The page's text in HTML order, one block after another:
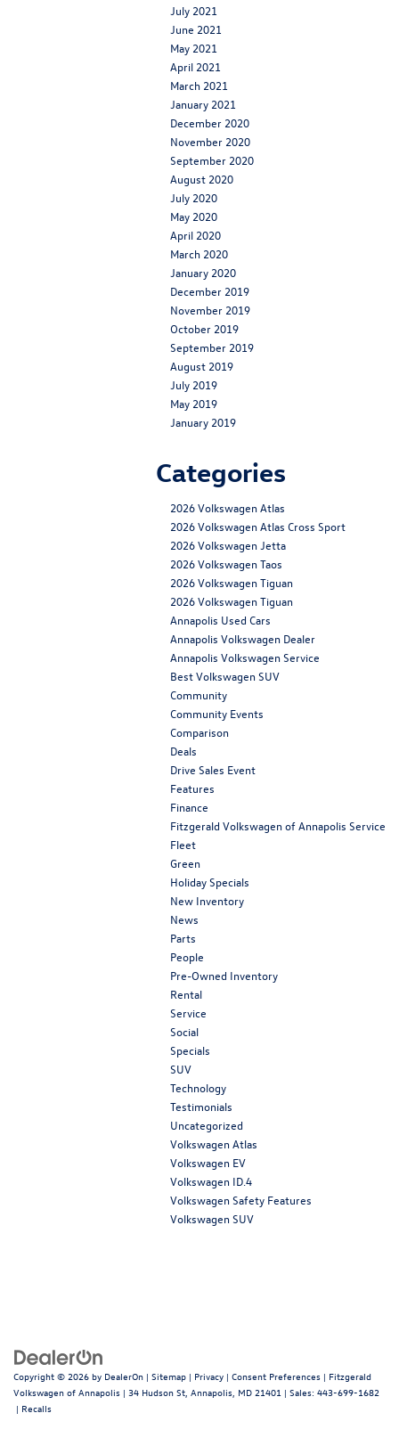
July 2021
June 2021
May 2021
April 2021
March 2021
January 2021
December 2020
November 2020
September 2020
August 2020
July 2020
May 2020
April 2020
March 2020
January 2020
December 2019
November 2019
October 2019
September 2019
August 2019
July 2019
May 2019
January 2019
Categories
2026 Volkswagen Atlas
2026 Volkswagen Atlas Cross Sport
2026 Volkswagen Jetta
2026 Volkswagen Taos
2026 Volkswagen Tiguan
2026 Volkswagen Tiguan
Annapolis Used Cars
Annapolis Volkswagen Dealer
Annapolis Volkswagen Service
Best Volkswagen SUV
Community
Community Events
Comparison
Deals
Drive Sales Event
Features
Finance
Fitzgerald Volkswagen of Annapolis Service
Fleet
Green
Holiday Specials
New Inventory
News
Parts
People
Pre-Owned Inventory
Rental
Service
Social
Specials
SUV
Technology
Testimonials
Uncategorized
Volkswagen Atlas
Volkswagen EV
Volkswagen ID.4
Volkswagen Safety Features
Volkswagen SUV
Copyright © 2026 by DealerOn | Sitemap | Privacy | Consent Preferences | Fitzgerald
Volkswagen of Annapolis | 34 Hudson St, Annapolis, MD 21401 | Sales: 443-699-1682
| Recalls